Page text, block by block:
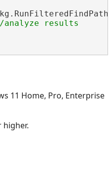
11 Home, Pro, Enterprise
higher.